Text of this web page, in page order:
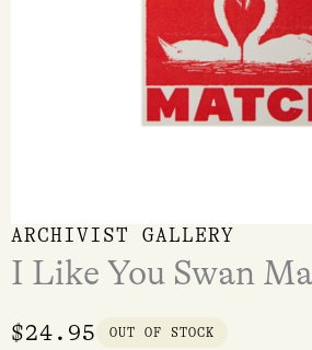
ARCHIVIST GALLERY
I Like You Swan
$24.95 OUT OF STOCK